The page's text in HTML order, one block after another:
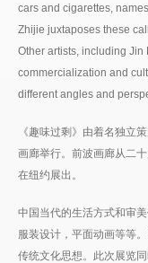
cars and cigarettes,
Zhijie juxtaposes these
Other artists, including
commercialization and
different angles and
《趣味过剩》由着名独立
画廊举行。前波画廊从二
在纽约展出。
中国当代的生活方式和审
服装设计，平面动画等等
传统文化思想。此次展览